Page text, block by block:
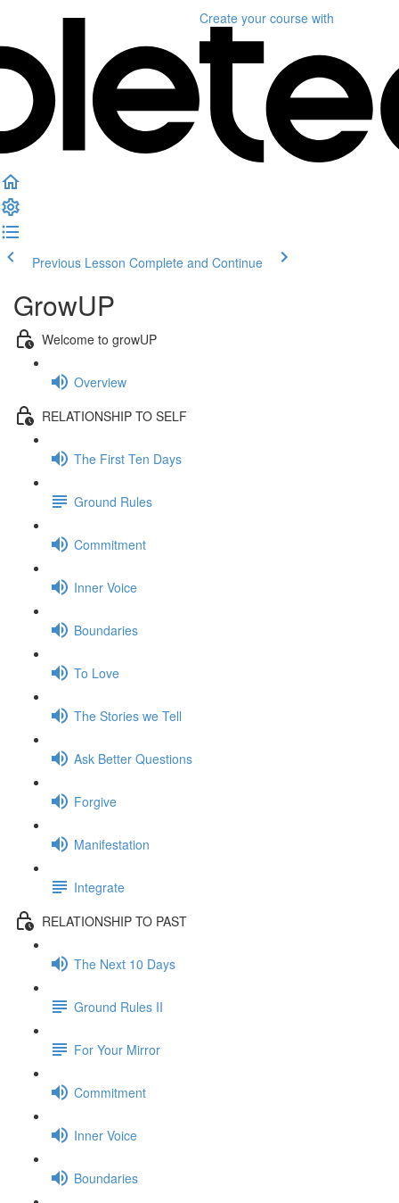
Create your course with
Previous Lesson Complete and Continue
GrowUP
Welcome to growUP
Overview
RELATIONSHIP TO SELF
The First Ten Days
Ground Rules
Commitment
Inner Voice
Boundaries
To Love
The Stories we Tell
Ask Better Questions
Forgive
Manifestation
Integrate
RELATIONSHIP TO PAST
The Next 10 Days
Ground Rules II
For Your Mirror
Commitment
Inner Voice
Boundaries